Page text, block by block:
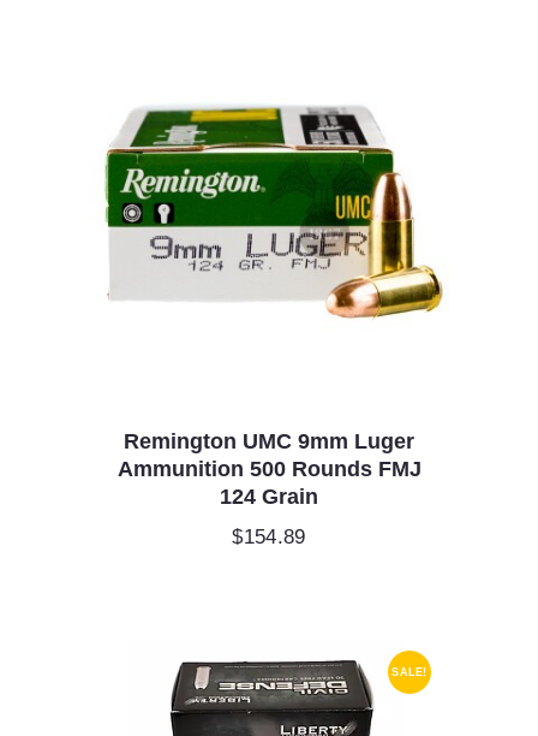
Remington UMC 9mm Luger
Ammunition 500 Rounds FMJ
124 Grain
$154.89
SALE!